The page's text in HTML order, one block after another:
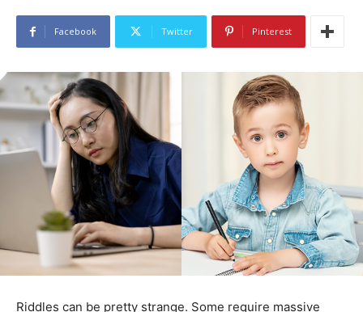
Facebook Twitter Pinterest
Riddles can be pretty strange. Some require massive